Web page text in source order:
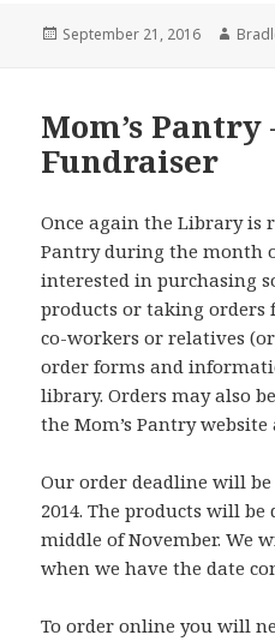
Posted
September 21, 2016
Mom’s Pantry
Fundraiser
Once again the Library is
Pantry during the month
interested in purchasing
products or taking orders
co-workers or relatives
order forms and
library. Orders may also
the Mom’s Pantry
Our order deadline will
2014. The products will
middle of November. We
when we have the date
To order online you will